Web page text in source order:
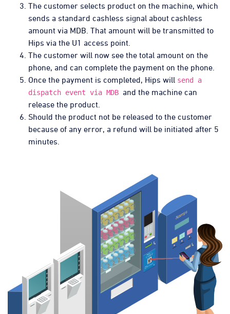
The customer selects product on the machine, which
sends a standard cashless signal about cashless
amount via MDB. That amount will be transmitted to
Hips via the U1 access point.
The customer will now see the total amount on the
phone, and can complete the payment on the phone.
Once the payment is completed, Hips will send a
dispatch event via MDB and the machine can
release the product.
Should the product not be released to the customer
because of any error, a refund will be initiated after 5
minutes.